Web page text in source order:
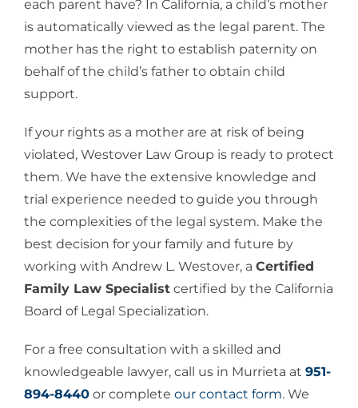
each parent have? In California, a child’s mother
is automatically viewed as the legal parent. The
mother has the right to establish paternity on
behalf of the child’s father to obtain child
support.
If your rights as a mother are at risk of being
violated, Westover Law Group is ready to protect
them. We have the extensive knowledge and
trial experience needed to guide you through
the complexities of the legal system. Make the
best decision for your family and future by
working with Andrew L. Westover, a Certified
Family Law Specialistcertified by the California
Board of Legal Specialization.
For a free consultation with a skilled and
knowledgeable lawyer, call us in Murrieta at 951-
894-8440or complete our contact form. We